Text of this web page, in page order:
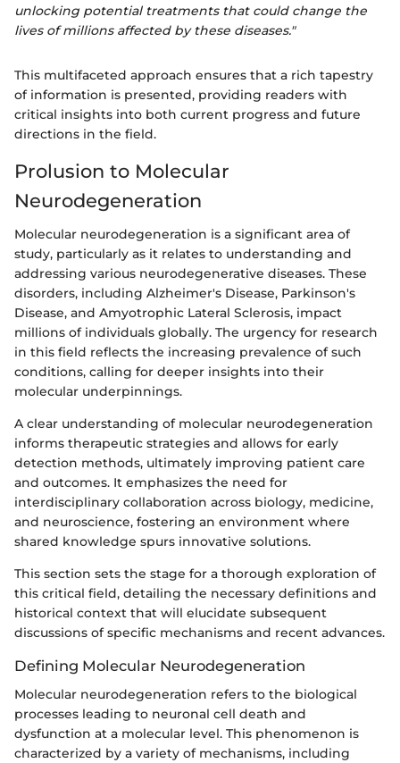
unlocking potential treatments that could change the
lives of millions affected by these diseases."
This multifaceted approach ensures that a rich tapestry
of information is presented, providing readers with
critical insights into both current progress and future
directions in the field.
Prolusion to Molecular
Neurodegeneration
Molecular neurodegeneration is a significant area of
study, particularly as it relates to understanding and
addressing various neurodegenerative diseases. These
disorders, including Alzheimer's Disease, Parkinson's
Disease, and Amyotrophic Lateral Sclerosis, impact
millions of individuals globally. The urgency for research
in this field reflects the increasing prevalence of such
conditions, calling for deeper insights into their
molecular underpinnings.
A clear understanding of molecular neurodegeneration
informs therapeutic strategies and allows for early
detection methods, ultimately improving patient care
and outcomes. It emphasizes the need for
interdisciplinary collaboration across biology, medicine,
and neuroscience, fostering an environment where
shared knowledge spurs innovative solutions.
This section sets the stage for a thorough exploration of
this critical field, detailing the necessary definitions and
historical context that will elucidate subsequent
discussions of specific mechanisms and recent advances.
Defining Molecular Neurodegeneration
Molecular neurodegeneration refers to the biological
processes leading to neuronal cell death and
dysfunction at a molecular level. This phenomenon is
characterized by a variety of mechanisms, including